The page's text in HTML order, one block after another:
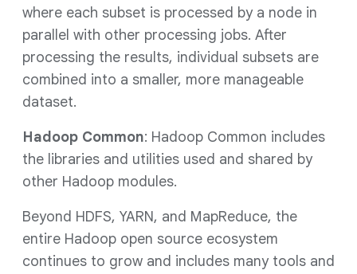
where each subset is processed by a node in
parallel with other processing jobs. After
processing the results, individual subsets are
combined into a smaller, more manageable
dataset.
Hadoop Common: Hadoop Common includes
the libraries and utilities used and shared by
other Hadoop modules.
Beyond HDFS, YARN, and MapReduce, the
entire Hadoop open source ecosystem
continues to grow and includes many tools and